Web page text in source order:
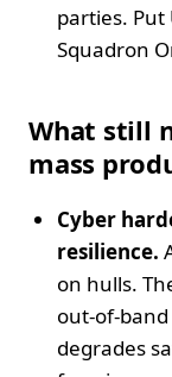
parties. Put
Squadron
What still
mass
Cyber
resilience.
on hulls.
degrades